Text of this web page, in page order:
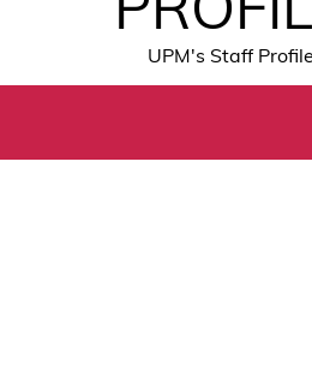
UPM's Staff Profile